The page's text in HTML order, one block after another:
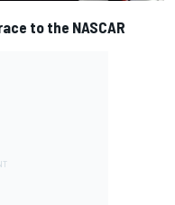
to the NASCAR